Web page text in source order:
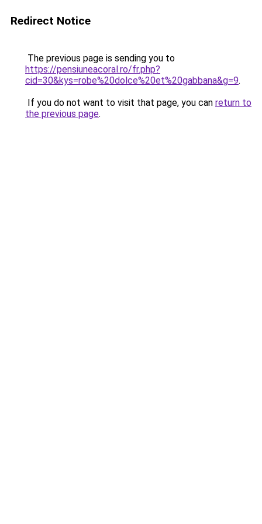
Redirect Notice
The previous page is sending you to
https://pensiuneacoral.ro/fr.php?
cid=30&kys=robe%20dolce%20et%20gabbana&g=9.
If you do not want to visit that page, you can return to
the previous page.